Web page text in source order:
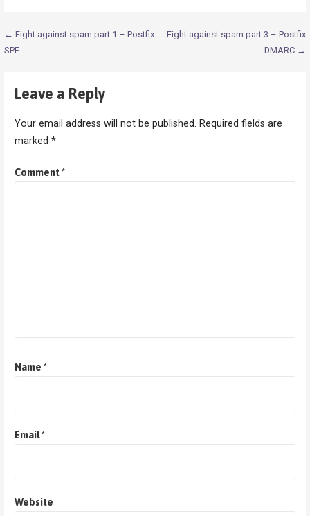
Post
← Fight against spam part 1 – Postfix
SPF
Fight against spam part 3 – Postfix
DMARC →
Leave a Reply
Your email address will not be published. Required fields are
marked *
Comment*
Name *
Email*
Website